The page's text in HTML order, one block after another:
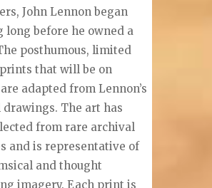
John Lennon began
long before he owned a
posthumous, limited
that will be on
adapted from Lennon’s
The art has
from rare archival
and is representative of
and thought
imagery. Each print is